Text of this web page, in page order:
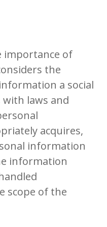
importance of
the
a social
laws and
acquires,
information
information
scope of the